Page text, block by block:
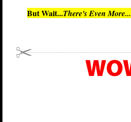
But Wait...There's Even More...